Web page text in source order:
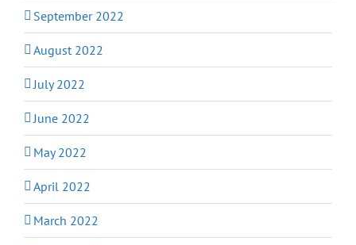
September 2022
August 2022
July 2022
June 2022
May 2022
April 2022
March 2022